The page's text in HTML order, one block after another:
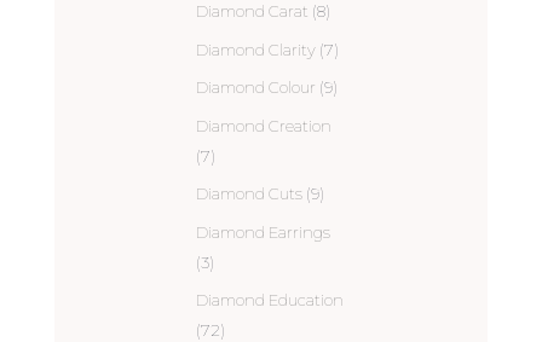
Diamond Carat (8)
Diamond Clarity (7)
Diamond Colour (9)
Diamond Creation
(7)
Diamond Cuts (9)
Diamond Earrings
(3)
Diamond Education
(72)